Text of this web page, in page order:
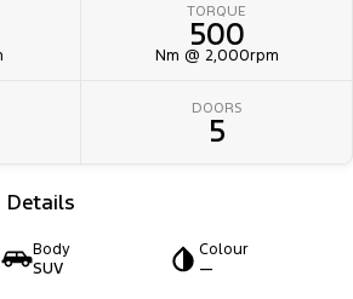
TORQUE
500
Nm @ 2,000rpm
DOORS
5
Details
Body
SUV
Colour
—